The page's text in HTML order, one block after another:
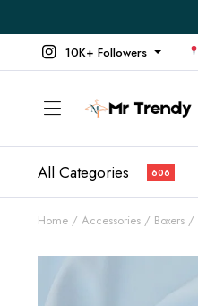
10K+ Followers
All Categories 606
All Products
Home Accessories Boxers